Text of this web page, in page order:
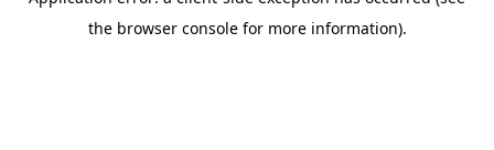
the browser console for more information).